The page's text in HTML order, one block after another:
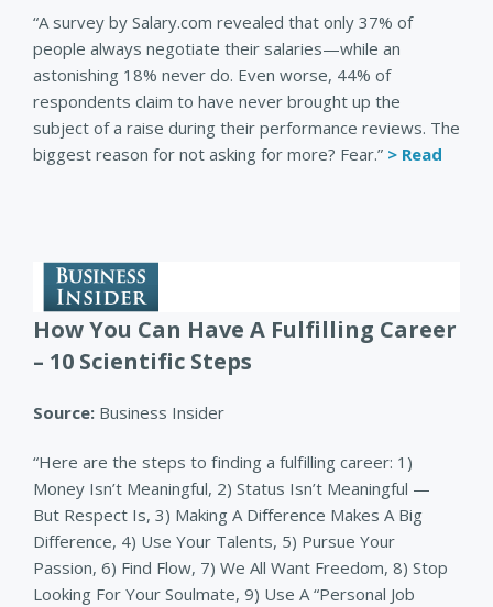
“A survey by Salary.com revealed that only 37% of
people always negotiate their salaries—while an
astonishing 18% never do. Even worse, 44% of
respondents claim to have never brought up the
subject of a raise during their performance reviews. The
biggest reason for not asking for more? Fear.” > Read
How You Can Have A Fulfilling Career
– 10 Scientific Steps
Source: Business Insider
“Here are the steps to finding a fulfilling career: 1)
Money Isn’t Meaningful, 2) Status Isn’t Meaningful —
But Respect Is, 3) Making A Difference Makes A Big
Difference, 4) Use Your Talents, 5) Pursue Your
Passion, 6) Find Flow, 7) We All Want Freedom, 8) Stop
Looking For Your Soulmate, 9) Use A “Personal Job